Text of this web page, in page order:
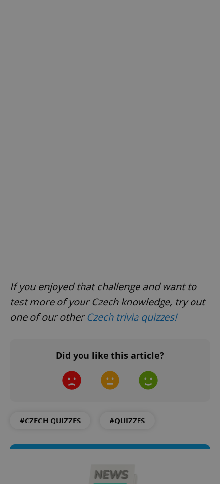
If you enjoyed that challenge and want to
test more of your Czech knowledge, try out
one of our otherCzech trivia quizzes!
Did you like this article?
#CZECH QUIZZES #QUIZZES